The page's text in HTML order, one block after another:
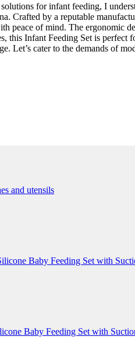
for infant feeding, I
Crafted by a reputable
peace of mind. The ergonomic
this Infant Feeding Set is
Let’s cater to the demands of